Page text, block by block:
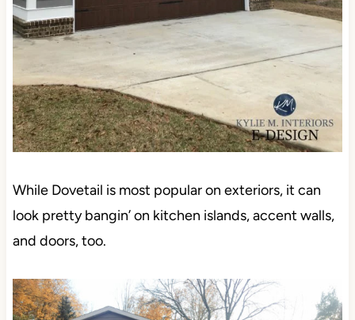
While Dovetail is most popular on exteriors, it can
look pretty bangin’ on kitchen islands, accent walls,
and doors, too.